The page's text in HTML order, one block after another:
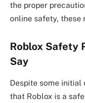
the proper
online safety, these
Roblox Safety
Say
Despite some
that Roblox is a